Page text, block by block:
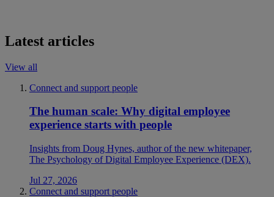
Latest articles
View all
Connect and support people
The human scale: Why digital employee
experience starts with people
Insights from Doug Hynes, author of the new whitepaper,
The Psychology of Digital Employee Experience (DEX).
Jul 27, 2026
Connect and support people